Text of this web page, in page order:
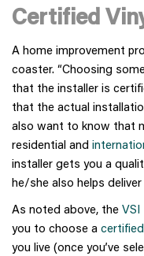
Certified
A home improvement
coaster. “Choosing
that the installer is
that the actual
also want to know that
residential and
installer gets you a
he/she also helps deliver
As noted above, the
you to choose a
you live (once you’ve